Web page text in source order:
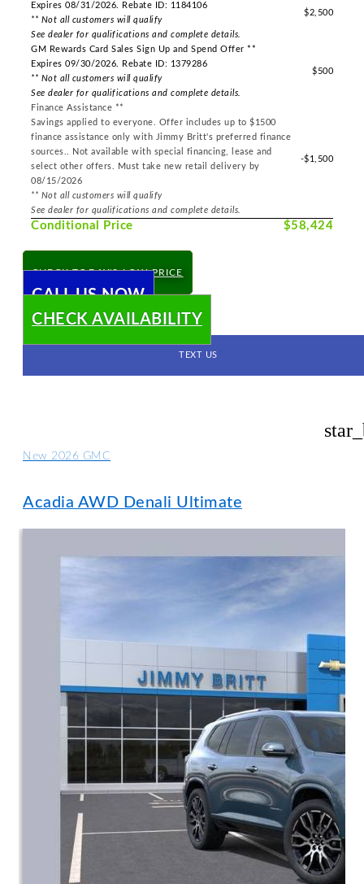
Expires 08/31/2026. Rebate ID: 1184106
** Not all customers will qualify
See dealer for qualifications and complete details.
$2,500
GM Rewards Card Sales Sign Up and Spend Offer **
Expires 09/30/2026. Rebate ID: 1379286
** Not all customers will qualify
See dealer for qualifications and complete details.
$500
Finance Assistance **
Savings applied to everyone. Offer includes up to $1500
finance assistance only with Jimmy Britt's preferred finance
sources.. Not available with special financing, lease and
select other offers. Must take new retail delivery by
08/15/2026
** Not all customers will qualify
See dealer for qualifications and complete details.
-$1,500
Conditional Price $58,424
CHECK TODAY'S LOW PRICE
CALL US NOW
CHECK AVAILABILITY
TEXT US
New 2026 GMC
Acadia AWD Denali Ultimate